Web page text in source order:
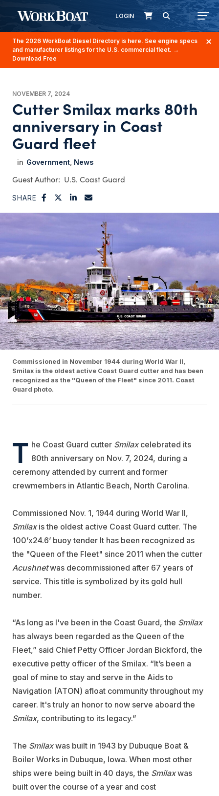
LOGIN
The 2026 WorkBoat Diesel Directory is here. See engine specs
and manufacturer listings for the U.S. commercial fleet. →
Download Free
NOVEMBER 7, 2024
Cutter Smilax marks 80th
anniversary in Coast
Guard fleet
Government News
U.S. Coast Guard
SHARE
Commissioned in November 1944 during World War II,
Smilax is the oldest active Coast Guard cutter and has been
recognized as the "Queen of the Fleet" since 2011. Coast
Guard photo.
T he Coast Guard cutter Smilaxcelebrated its
80th anniversary on Nov. 7, 2024, during a
ceremony attended by current and former
crewmembers in Atlantic Beach, North Carolina.
Commissioned Nov. 1, 1944 during World War II,
Smilaxis the oldest active Coast Guard cutter. The
100’x24.6’ buoy tender It has been recognized as
the "Queen of the Fleet" since 2011 when the cutter
Acushnetwas decommissioned after 67 years of
service. This title is symbolized by its gold hull
number.
“As long as I've been in the Coast Guard, the Smilax
has always been regarded as the Queen of the
Fleet,” said Chief Petty Officer Jordan Bickford, the
executive petty officer of the Smilax. “It’s been a
goal of mine to stay and serve in the Aids to
Navigation (ATON) afloat community throughout my
career. It's truly an honor to now serve aboard the
Smilax, contributing to its legacy.”
The Smilaxwas built in 1943 by Dubuque Boat &
Boiler Works in Dubuque, Iowa. When most other
ships were being built in 40 days, the Smilaxwas
built over the course of a year and cost